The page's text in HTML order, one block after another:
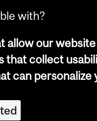
with?
allow our
that collect
can personalize